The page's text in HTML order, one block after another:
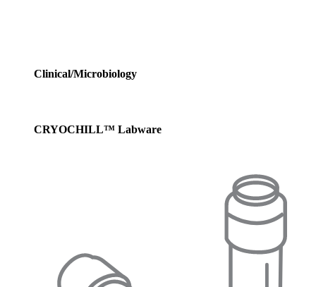
Clinical/Microbiology
CRYOCHILL™ Labware